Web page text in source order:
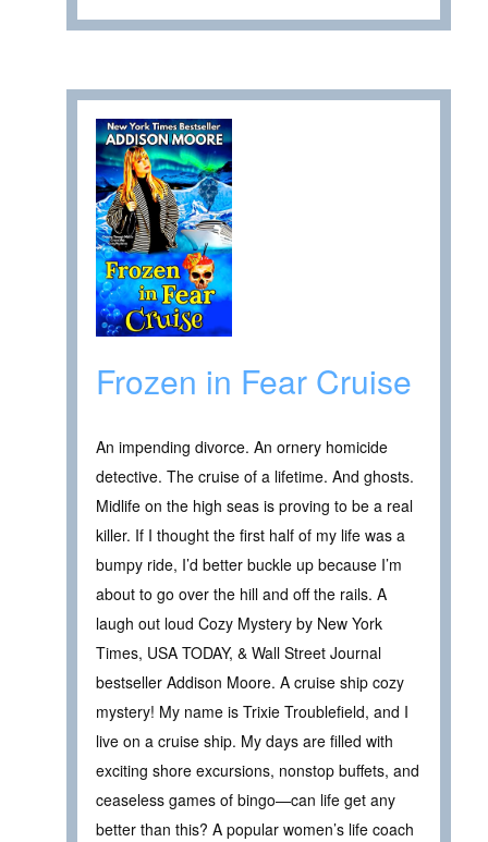
Frozen in Fear Cruise
An impending divorce. An ornery homicide
detective. The cruise of a lifetime. And ghosts.
Midlife on the high seas is proving to be a real
killer. If I thought the first half of my life was a
bumpy ride, I’d better buckle up because I’m
about to go over the hill and off the rails. A
laugh out loud Cozy Mystery by New York
Times, USA TODAY, & Wall Street Journal
bestseller Addison Moore. A cruise ship cozy
mystery! My name is Trixie Troublefield, and I
live on a cruise ship. My days are filled with
exciting shore excursions, nonstop buffets, and
ceaseless games of bingo—can life get any
better than this? A popular women’s life coach